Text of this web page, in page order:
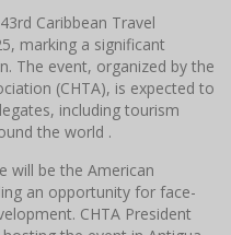
Caribbean Travel
marking a significant
The event, organized by the
(CHTA), is expected to
including tourism
the world .​
will be the American
an opportunity for face-
CHTA President